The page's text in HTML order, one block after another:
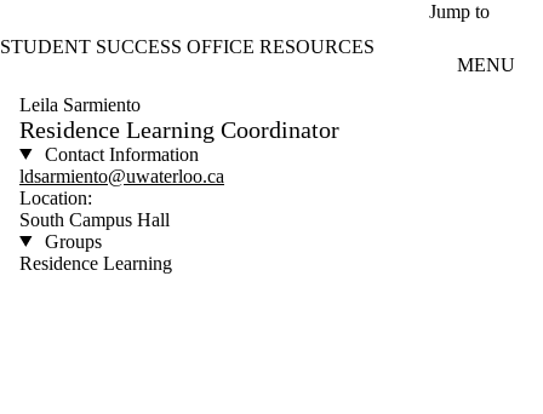
Jump to
STUDENT SUCCESS OFFICE RESOURCES
MENU
Leila Sarmiento
Residence Learning Coordinator
Contact Information
ldsarmiento@uwaterloo.ca
Location:
South Campus Hall
Groups
Residence Learning